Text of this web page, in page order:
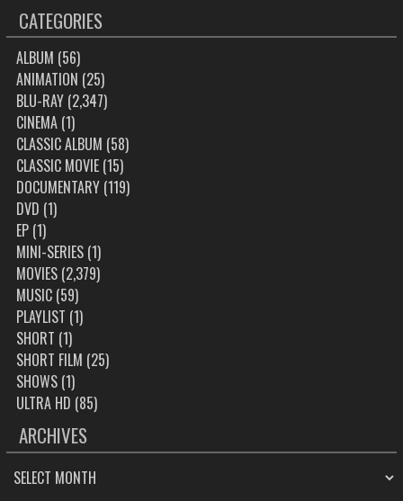
CATEGORIES
ALBUM (56)
ANIMATION (25)
BLU-RAY(2,347)
CINEMA(1)
CLASSIC ALBUM (58)
CLASSIC MOVIE(15)
DOCUMENTARY(119)
DVD (1)
EP(1)
MINI-SERIES(1)
MOVIES(2,379)
MUSIC(59)
PLAYLIST (1)
SHORT (1)
SHORT FILM (25)
SHOWS(1)
ULTRA HD (85)
ARCHIVES
ARCHIVES